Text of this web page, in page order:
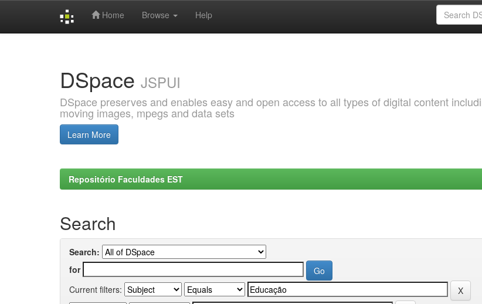
Home Browse Help
DSpace JSPUI
DSpace preserves and enables easy and open access to all types of digital content
moving images, mpegs and data sets
Learn More
Repositório Faculdades EST
Search
Search:
for
Current filters: